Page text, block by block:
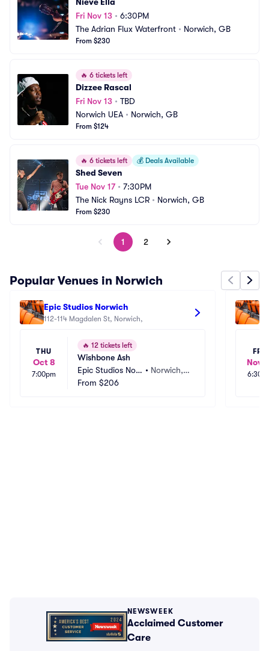
Fri Nov 13 • 6:30PM
The Adrian Flux Waterfront • Norwich, GB
From $230
🔥 6 tickets left
Dizzee Rascal
Fri Nov 13 • TBD
Norwich UEA • Norwich, GB
From $124
🔥 6 tickets left 💰 Deals Available
Shed Seven
Tue Nov 17• 7:30PM
The Nick Rayns LCR • Norwich, GB
From $230
1 2
Popular Venues in Norwich
Epic Studios Norwich
THU
Oct 8
7:00pm
🔥 12 tickets left
Wishbone Ash
Epic Studios Nor
wich
• Norwich,
From $206
FRI
Nov
NEWSWEEK
Acclaimed Customer
Care